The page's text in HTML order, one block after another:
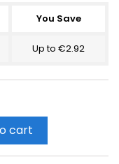
You Save
Up to €2.92
cart